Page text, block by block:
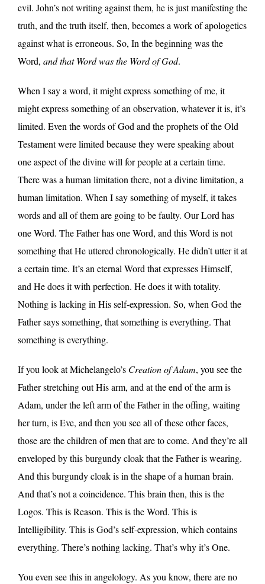
evil. John’s not writing against them, he is just manifesting the
truth, and the truth itself, then, becomes a work of apologetics
against what is erroneous. So, In the beginning was the
Word, and that Word was the Word of God.
When I say a word, it might express something of me, it
might express something of an observation, whatever it is, it’s
limited. Even the words of God and the prophets of the Old
Testament were limited because they were speaking about
one aspect of the divine will for people at a certain time.
There was a human limitation there, not a divine limitation, a
human limitation. When I say something of myself, it takes
words and all of them are going to be faulty. Our Lord has
one Word. The Father has one Word, and this Word is not
something that He uttered chronologically. He didn’t utter it at
a certain time. It’s an eternal Word that expresses Himself,
and He does it with perfection. He does it with totality.
Nothing is lacking in His self-expression. So, when God the
Father says something, that something is everything. That
something is everything.
If you look at Michelangelo’s Creation of Adam, you see the
Father stretching out His arm, and at the end of the arm is
Adam, under the left arm of the Father in the offing, waiting
her turn, is Eve, and then you see all of these other faces,
those are the children of men that are to come. And they’re all
enveloped by this burgundy cloak that the Father is wearing.
And this burgundy cloak is in the shape of a human brain.
And that’s not a coincidence. This brain then, this is the
Logos. This is Reason. This is the Word. This is
Intelligibility. This is God’s self-expression, which contains
everything. There’s nothing lacking. That’s why it’s One.
You even see this in angelology. As you know, there are no